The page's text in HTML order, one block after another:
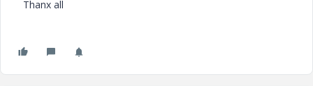
Thanx all